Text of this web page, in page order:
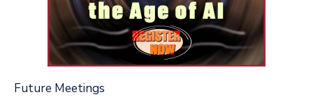
Future Meetings